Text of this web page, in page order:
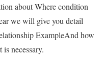
about Where condition
we will give you detail
ExampleAnd how
necessary.